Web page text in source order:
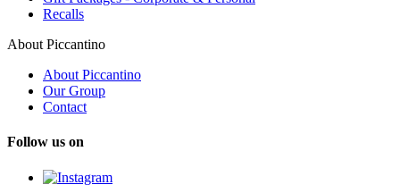
Recalls
About Piccantino
About Piccantino
Our Group
Contact
Follow us on